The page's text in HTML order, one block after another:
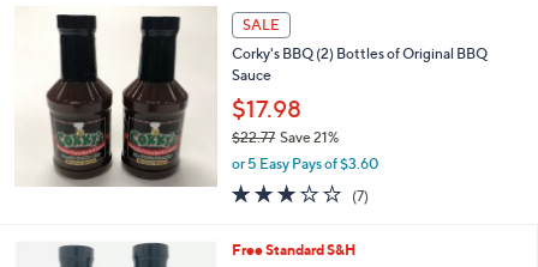
review.
,
$
2
3
0
0
SALE
Corky's BBQ (2) Bottles of Original BBQ
Sauce
$17.98
$22.77 Save 21%
,
a
,
or 5 Easy Pays of $3.60
2.9
of
Stars
(7)
Free Standard S&H